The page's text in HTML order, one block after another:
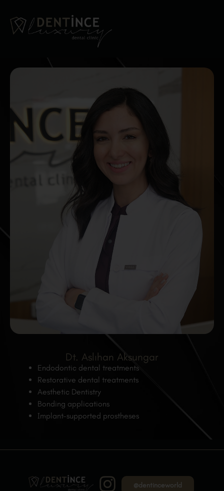
Dt. Aslıhan Aksungar
Endodontic dental treatments
Restorative dental treatments
Aesthetic Dentistry
Bonding applications
Implant-supported prostheses
@dentinceworld